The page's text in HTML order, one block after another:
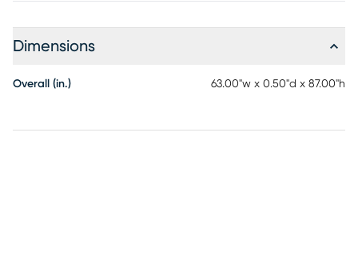
Dimensions
Overall (in.) 63.00"w x 0.50"d x 87.00"h